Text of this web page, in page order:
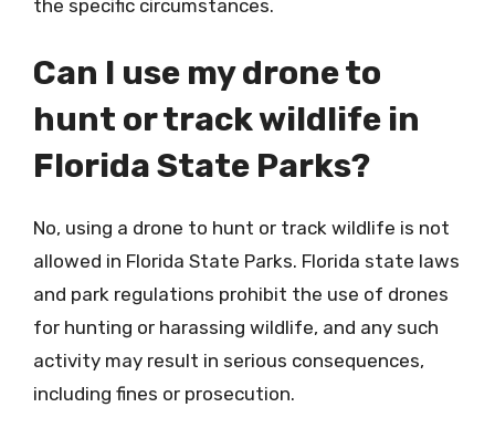
the specific circumstances.
Can I use my drone to
hunt or track wildlife in
Florida State Parks?
No, using a drone to hunt or track wildlife is not
allowed in Florida State Parks. Florida state laws
and park regulations prohibit the use of drones
for hunting or harassing wildlife, and any such
activity may result in serious consequences,
including fines or prosecution.